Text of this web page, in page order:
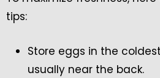
tips:
Store eggs in the
usually near the back.